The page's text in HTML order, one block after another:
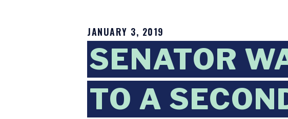
JANUARY 3, 2019
SENATOR
TO A